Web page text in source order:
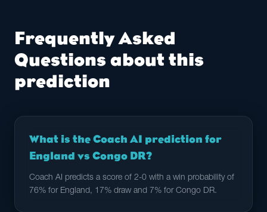
Frequently Asked
Questions about this
prediction
What is the Coach AI prediction for
England vs Congo DR?
Coach AI predicts a score of 2-0 with a win probability of
76% for England, 17% draw and 7% for Congo DR.